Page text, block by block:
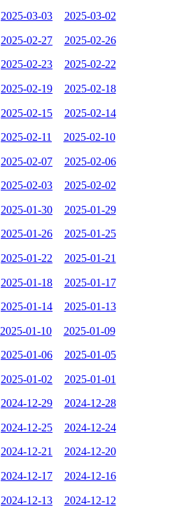
2025-03-03 2025-03-02
2025-02-27 2025-02-26
2025-02-23 2025-02-22
2025-02-19 2025-02-18
2025-02-15 2025-02-14
2025-02-11 2025-02-10
2025-02-07 2025-02-06
2025-02-03 2025-02-02
2025-01-30 2025-01-29
2025-01-26 2025-01-25
2025-01-22 2025-01-21
2025-01-18 2025-01-17
2025-01-14 2025-01-13
2025-01-10 2025-01-09
2025-01-06 2025-01-05
2025-01-02 2025-01-01
2024-12-29 2024-12-28
2024-12-25 2024-12-24
2024-12-21 2024-12-20
2024-12-17 2024-12-16
2024-12-13 2024-12-12